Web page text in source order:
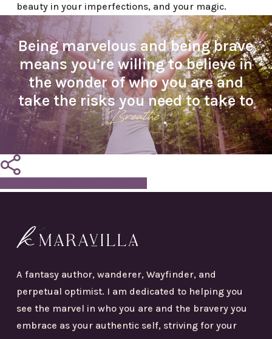
beauty in your imperfections, and your magic.
Being marvelous and being brave
means you’re willing to believe in
the wonder of who you are and
take the risks you need to take to
Breathe .
A fantasy author, wanderer, Wayfinder, and
perpetual optimist. I am dedicated to helping you
see the marvel in who you are and the bravery you
embrace as your authentic self, striving for your